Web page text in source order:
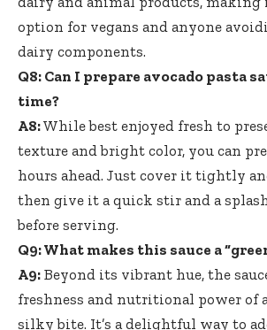
option for vegans and anyone
dairy components.
Q8: Can I prepare avocado pasta
time?
A8:While best enjoyed fresh to
texture and bright color, you can
hours ahead. Just cover it tightly
then give it a quick stir and a
before serving.
Q9: What makes this sauce a
A9: Beyond its vibrant hue, the
freshness and nutritional power of
silky bite. It’s a delightful way to